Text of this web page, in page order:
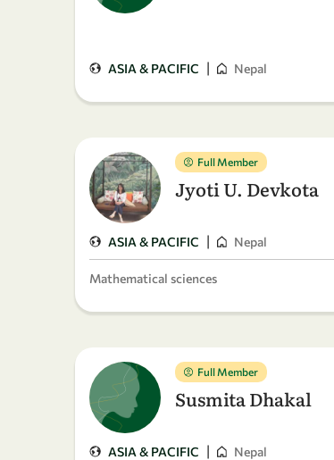
ASIA & PACIFIC | Nepal
Full Member
Jyoti U. Devkota
ASIA & PACIFIC | Nepal
Mathematical sciences
Full Member
Susmita Dhakal
ASIA & PACIFIC | Nepal